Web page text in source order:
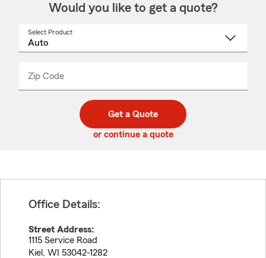
Would you like to get a quote?
Select Product
Zip Code
code
_____
Get a Quote
or continue a quote
Office Details:
Street Address:
1115 Service Road
Kiel , WI 53042-1282